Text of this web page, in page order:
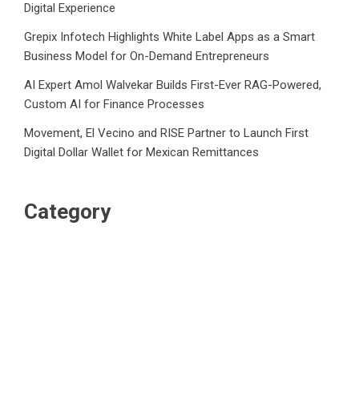
Digital Experience
Grepix Infotech Highlights White Label Apps as a Smart
Business Model for On-Demand Entrepreneurs
AI Expert Amol Walvekar Builds First-Ever RAG-Powered,
Custom AI for Finance Processes
Movement, El Vecino and RISE Partner to Launch First
Digital Dollar Wallet for Mexican Remittances
Category